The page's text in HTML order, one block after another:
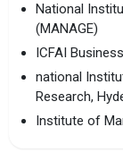
National
(MANAGE)
ICFAI
national
Research,
Institute of